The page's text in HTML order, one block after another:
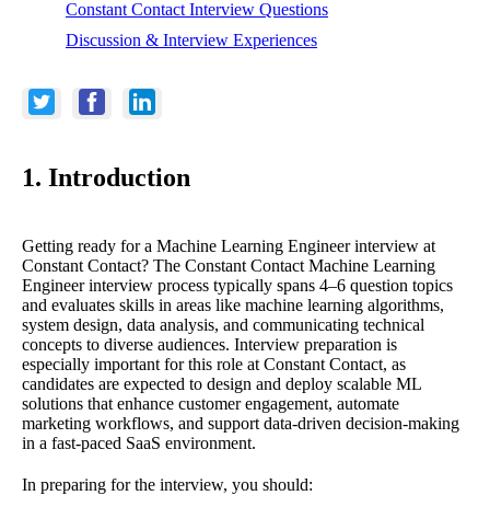
Constant Contact Interview Questions
Discussion & Interview Experiences
1. Introduction
Getting ready for a Machine Learning Engineer interview at
Constant Contact? The Constant Contact Machine Learning
Engineer interview process typically spans 4–6 question topics
and evaluates skills in areas like machine learning algorithms,
system design, data analysis, and communicating technical
concepts to diverse audiences. Interview preparation is
especially important for this role at Constant Contact, as
candidates are expected to design and deploy scalable ML
solutions that enhance customer engagement, automate
marketing workflows, and support data-driven decision-making
in a fast-paced SaaS environment.
In preparing for the interview, you should: